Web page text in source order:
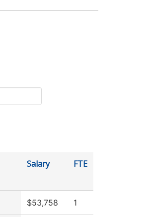
Salary FTE
$53,758 1